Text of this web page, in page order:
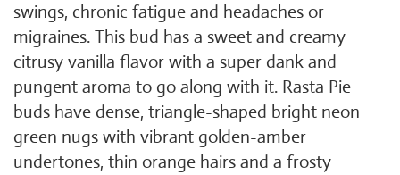
swings, chronic fatigue and headaches or
migraines. This bud has a sweet and creamy
citrusy vanilla flavor with a super dank and
pungent aroma to go along with it. Rasta Pie
buds have dense, triangle-shaped bright neon
green nugs with vibrant golden-amber
undertones, thin orange hairs and a frosty